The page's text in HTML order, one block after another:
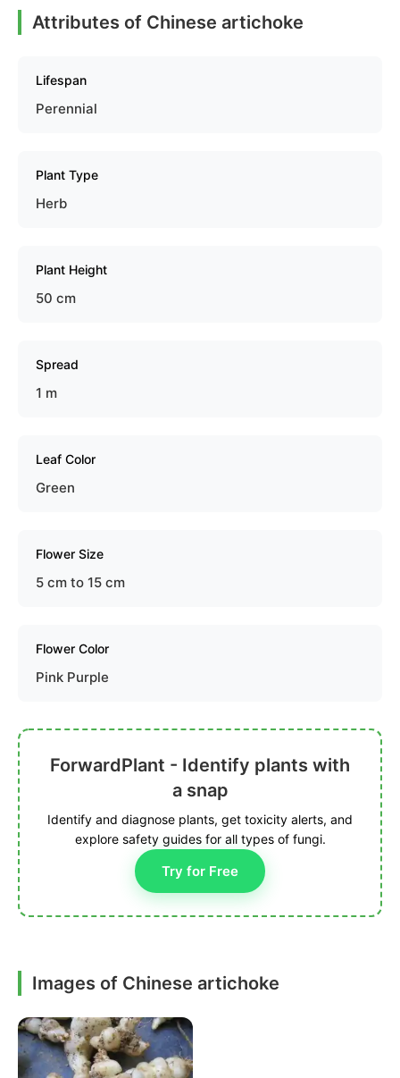
Attributes of Chinese artichoke
Lifespan
Perennial
Plant Type
Herb
Plant Height
50 cm
Spread
1 m
Leaf Color
Green
Flower Size
5 cm to 15 cm
Flower Color
Pink Purple
ForwardPlant - Identify plants with
a snap
Identify and diagnose plants, get toxicity alerts, and
explore safety guides for all types of fungi.
Try for Free
Images of Chinese artichoke